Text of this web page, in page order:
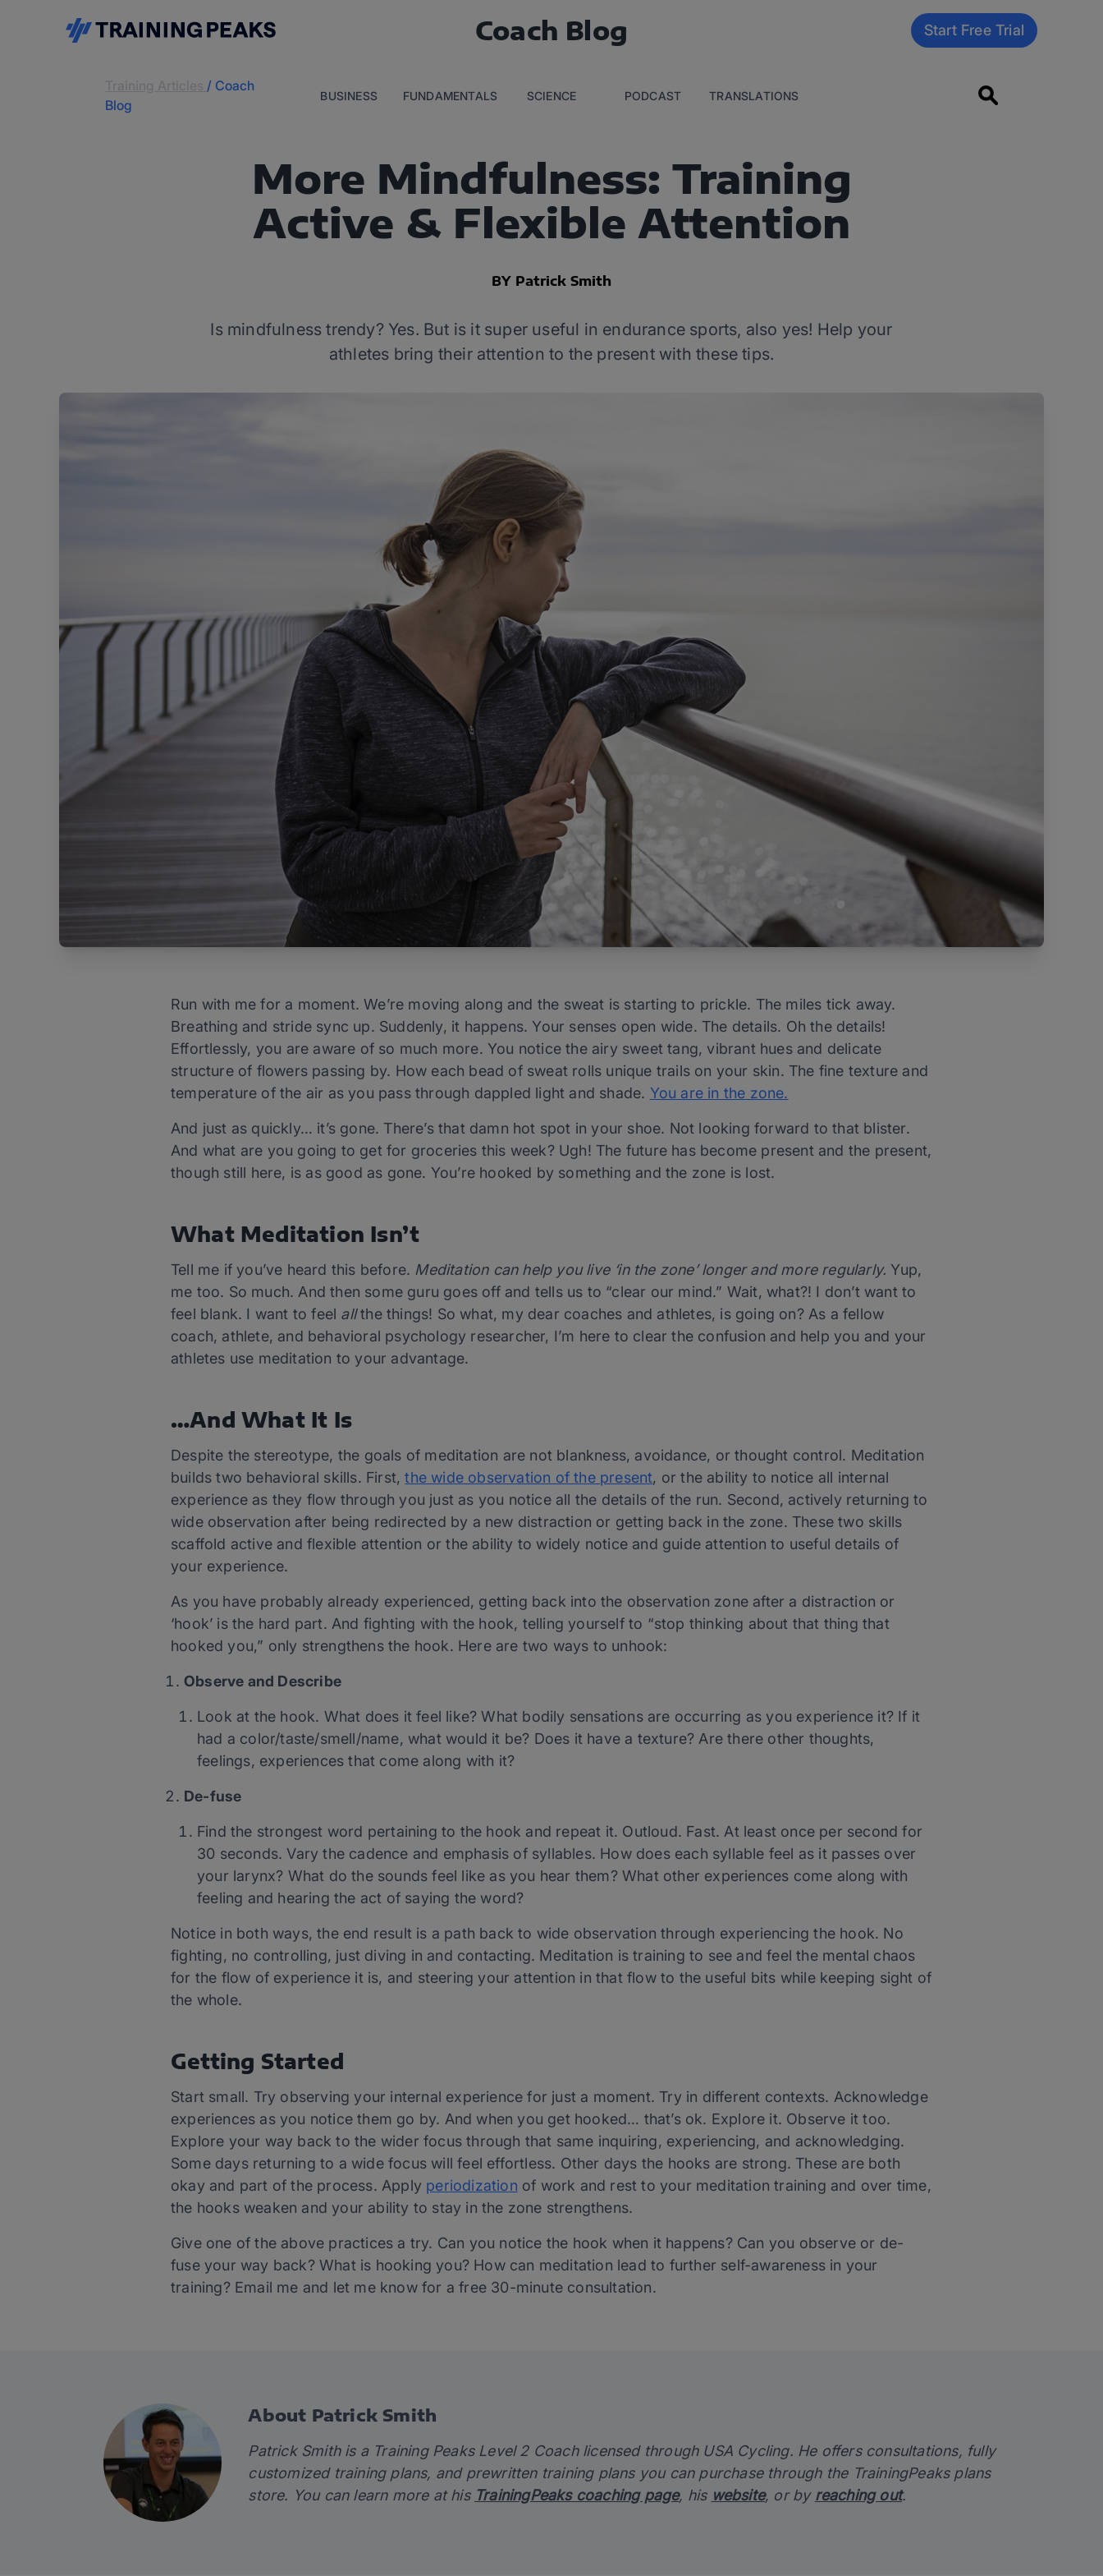
Coach Blog Start Free Trial
/ Coach
Blog
BUSINESS FUNDAMENTALS SCIENCE PODCAST TRANSLATIONS
More Mindfulness: Training
Active & Flexible Attention
BY Patrick Smith
Is mindfulness trendy? Yes. But is it super useful in endurance sports, also yes! Help your
athletes bring their attention to the present with these tips.
Run with me for a moment. We’re moving along and the sweat is starting to prickle. The miles tick away.
Breathing and stride sync up. Suddenly, it happens. Your senses open wide. The details. Oh the details!
Effortlessly, you are aware of so much more. You notice the airy sweet tang, vibrant hues and delicate
structure of flowers passing by. How each bead of sweat rolls unique trails on your skin. The fine texture and
temperature of the air as you pass through dappled light and shade. You are in the zone.
And just as quickly… it’s gone. There’s that damn hot spot in your shoe. Not looking forward to that blister.
And what are you going to get for groceries this week? Ugh! The future has become present and the present,
though still here, is as good as gone. You’re hooked by something and the zone is lost.
What Meditation Isn’t
Tell me if you’ve heard this before. Meditation can help you live ‘in the zone’ longer and more regularly. Yup,
me too. So much. And then some guru goes off and tells us to “clear our mind.” Wait, what?! I don’t want to
feel blank. I want to feel allthe things! So what, my dear coaches and athletes, is going on? As a fellow
coach, athlete, and behavioral psychology researcher, I’m here to clear the confusion and help you and your
athletes use meditation to your advantage.
…And What It Is
Despite the stereotype, the goals of meditation are not blankness, avoidance, or thought control. Meditation
builds two behavioral skills. First,the wide observation of the present, or the ability to notice all internal
experience as they flow through you just as you notice all the details of the run. Second, actively returning to
wide observation after being redirected by a new distraction or getting back in the zone. These two skills
scaffold active and flexible attention or the ability to widely notice and guide attention to useful details of
your experience.
As you have probably already experienced, getting back into the observation zone after a distraction or
‘hook’ is the hard part. And fighting with the hook, telling yourself to “stop thinking about that thing that
hooked you,” only strengthens the hook. Here are two ways to unhook:
Observe and Describe
Look at the hook. What does it feel like? What bodily sensations are occurring as you experience it? If it
had a color/taste/smell/name, what would it be? Does it have a texture? Are there other thoughts,
feelings, experiences that come along with it?
De-fuse
Find the strongest word pertaining to the hook and repeat it. Outloud. Fast. At least once per second for
30 seconds. Vary the cadence and emphasis of syllables. How does each syllable feel as it passes over
your larynx? What do the sounds feel like as you hear them? What other experiences come along with
feeling and hearing the act of saying the word?
Notice in both ways, the end result is a path back to wide observation through experiencing the hook. No
fighting, no controlling, just diving in and contacting. Meditation is training to see and feel the mental chaos
for the flow of experience it is, and steering your attention in that flow to the useful bits while keeping sight of
the whole.
Getting Started
Start small. Try observing your internal experience for just a moment. Try in different contexts. Acknowledge
experiences as you notice them go by. And when you get hooked… that’s ok. Explore it. Observe it too.
Explore your way back to the wider focus through that same inquiring, experiencing, and acknowledging.
Some days returning to a wide focus will feel effortless. Other days the hooks are strong. These are both
okay and part of the process. Apply periodization of work and rest to your meditation training and over time,
the hooks weaken and your ability to stay in the zone strengthens.
Give one of the above practices a try. Can you notice the hook when it happens? Can you observe or de-
fuse your way back? What is hooking you? How can meditation lead to further self-awareness in your
training? Email me and let me know for a free 30-minute consultation.
About Patrick Smith
Patrick Smith is a Training Peaks Level 2 Coach licensed through USA Cycling. He offers consultations, fully
customized training plans, and prewritten training plans you can purchase through the TrainingPeaks plans
store. You can learn more at his TrainingPeaks coaching page, his website, or by reaching out.